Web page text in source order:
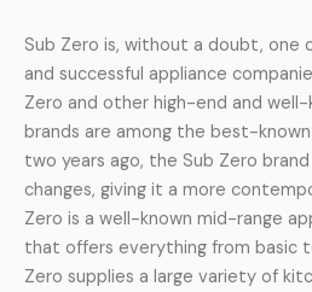
Sub Zero is, without a doubt, one
and successful appliance
Zero and other high-end and
brands are among the best-
two years ago, the Sub Zero
changes, giving it a more
Zero is a well-known mid-range
that offers everything from basic
Zero supplies a large variety of